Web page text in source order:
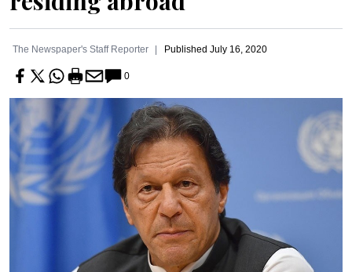
The Newspaper's Staff Reporter Published July 16, 2020
0